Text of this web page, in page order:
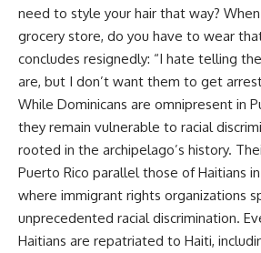
need to style your hair that way?
grocery store, do you have to wear
concludes resignedly: “I hate telling
are, but I don’t want them to get
While Dominicans are omnipresent in
they remain vulnerable to racial
rooted in the archipelago’s history.
Puerto Rico parallel those of Haitians
where immigrant rights organizations
unprecedented racial discrimination.
Haitians are repatriated to Haiti,